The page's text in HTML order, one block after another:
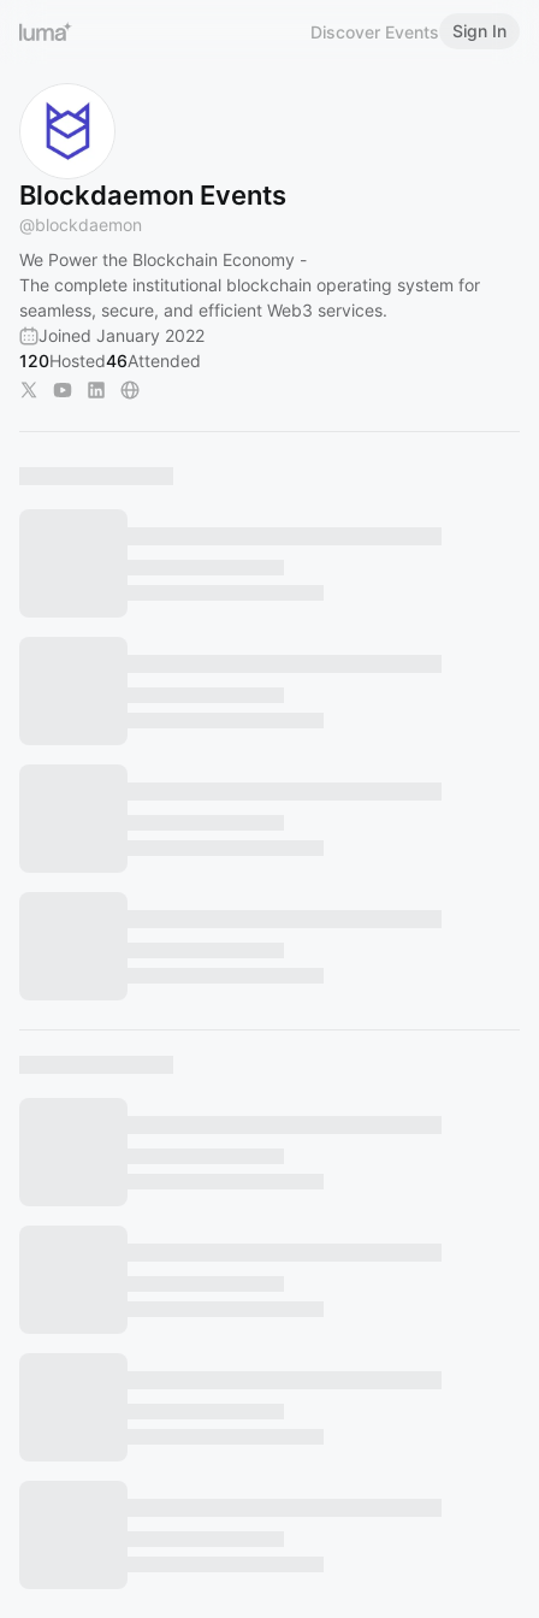
Discover Events Sign In
Blockdaemon Events
@blockdaemon
We Power the Blockchain Economy -
The complete institutional blockchain operating system for
seamless, secure, and efficient Web3 services.
Joined January 2022
120Hosted46Attended